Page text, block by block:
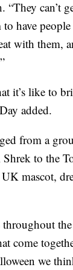
can’t
have
with them,
it’s like to
added.
from a
Shrek to the
mascot,
throughout
come
we